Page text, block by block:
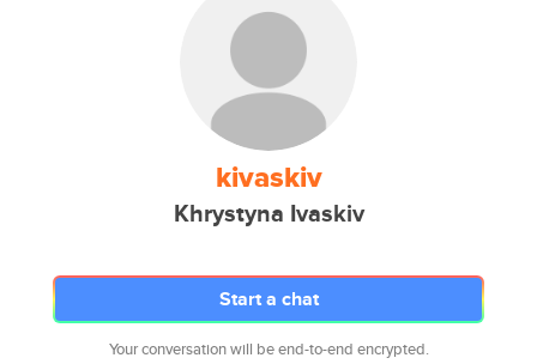
kivaskiv
Khrystyna Ivaskiv
Start a chat
Your conversation will be end-to-end encrypted.